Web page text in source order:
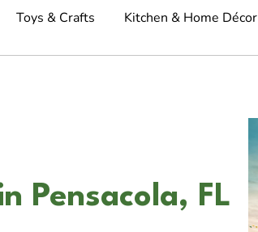
Toys & Crafts Kitchen & Home Décor
Pensacola, FL